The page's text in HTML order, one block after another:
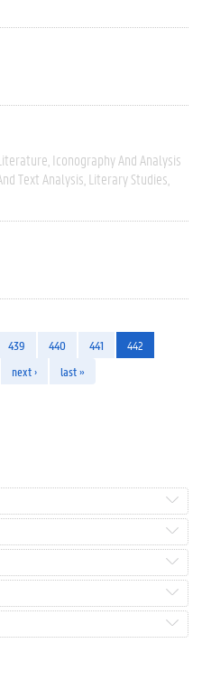
Iconography And Analysis
Text Analysis Literary Studies
439 440 441
442
next › last »